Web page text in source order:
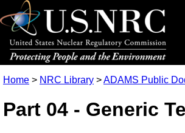
Home > NRC Library >ADAMS Public
Part 04 - Generic